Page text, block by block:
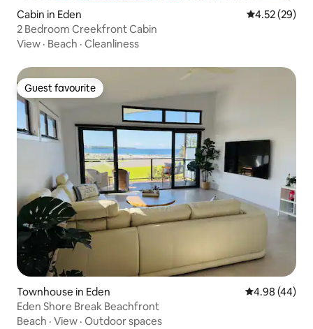
Cabin in Eden 4.52 out of 5
4.52 (29)
2 Bedroom Creekfront Cabin
View · Beach · Cleanliness
Guest favourite
Guest favourite
Townhouse in Eden 4.98 out of 5
4.98 (44)
Eden Shore Break Beachfront
Beach · View · Outdoor spaces